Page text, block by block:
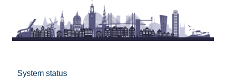
System status